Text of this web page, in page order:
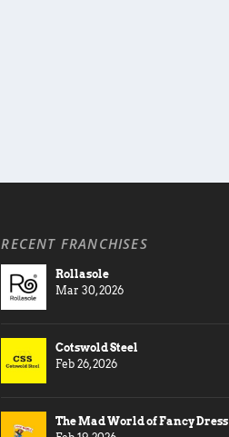
RECENT FRANCHISES
Rollasole
Mar 30, 2026
Cotswold Steel
Feb 26, 2026
The Mad World of Fancy Dress